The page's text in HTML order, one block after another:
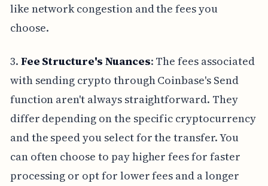
like network congestion and the fees you
choose.
3. Fee Structure's Nuances: The fees associated
with sending crypto through Coinbase's Send
function aren't always straightforward. They
differ depending on the specific cryptocurrency
and the speed you select for the transfer. You
can often choose to pay higher fees for faster
processing or opt for lower fees and a longer